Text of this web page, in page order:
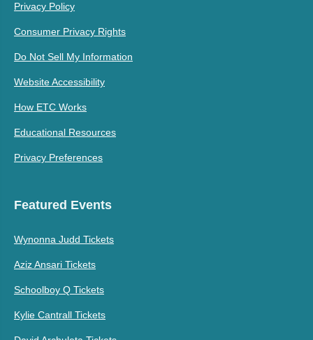
Privacy Policy
Consumer Privacy Rights
Do Not Sell My Information
Website Accessibility
How ETC Works
Educational Resources
Privacy Preferences
Featured Events
Wynonna Judd Tickets
Aziz Ansari Tickets
Schoolboy Q Tickets
Kylie Cantrall Tickets